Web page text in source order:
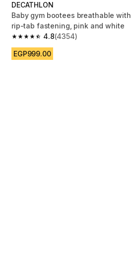
DECATHLON
Baby gym bootees breathable with
rip-tab fastening, pink and white
4.8
4.8 out of 5 stars from 4354 reviews
(4354)
EGP999.00